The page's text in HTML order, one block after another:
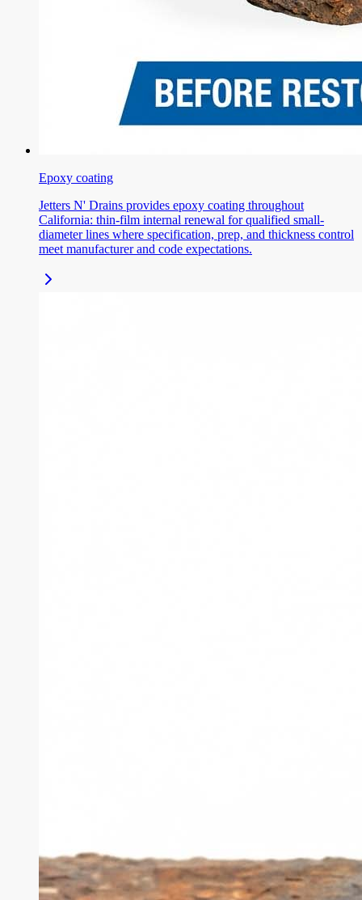
Epoxy coating
Jetters N' Drains provides epoxy coating throughout
California: thin-film internal renewal for qualified small-
diameter lines where specification, prep, and thickness control
meet manufacturer and code expectations.